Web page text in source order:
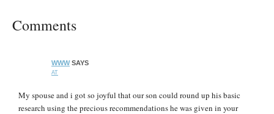
Comments
WWW SAYS
AT
My spouse and i got so joyful that our son could round up his basic
research using the precious recommendations he was given in your